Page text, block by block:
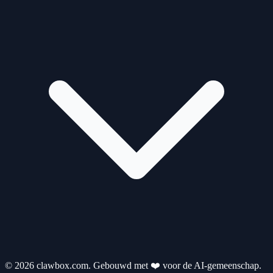
© 2026 clawbox.com. Gebouwd met ❤️ voor de AI-gemeenschap.